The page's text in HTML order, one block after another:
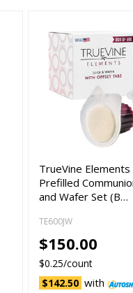
TrueVine Elements
Prefilled
and Wafer Set (B…
TE600JW
$150.00
$0.25/count
$142.50 with